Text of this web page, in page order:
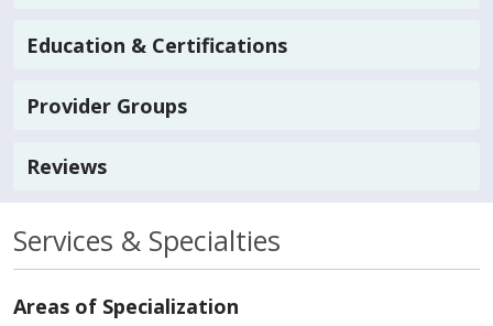
Education & Certifications
Provider Groups
Reviews
Services & Specialties
Areas of Specialization